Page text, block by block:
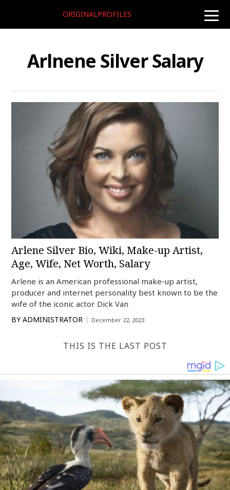
toggle
ORIGINALPROFILES
Arlnene Silver Salary
Arlene Silver Bio, Wiki, Make-up Artist,
Age, Wife, Net Worth, Salary
Arlene is an American professional make-up artist,
producer and internet personality best known to be the
wife of the iconic actor Dick Van
BY ADMINISTRATOR December 22, 2023
THIS IS THE LAST POST